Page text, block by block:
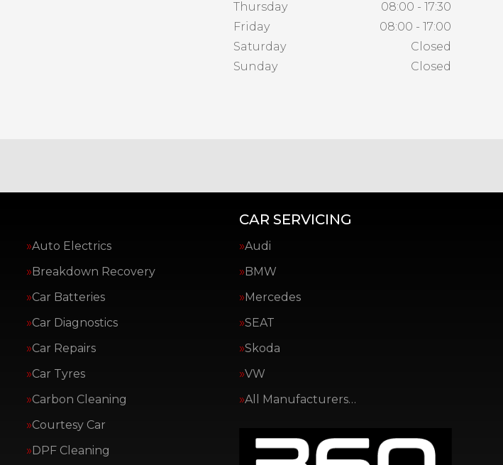
Thursday
08:00 - 17:30
Friday
08:00 - 17:00
Saturday
Closed
Sunday
Closed
Auto Electrics
Breakdown Recovery
Car Batteries
Car Diagnostics
Car Repairs
Car Tyres
Carbon Cleaning
Courtesy Car
DPF Cleaning
CAR SERVICING
Audi
BMW
Mercedes
SEAT
Skoda
VW
All Manufacturers…